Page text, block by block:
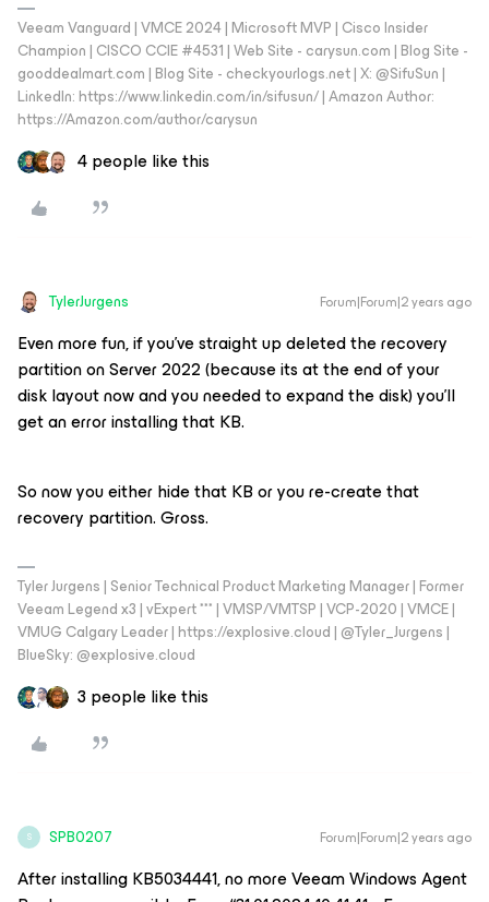
Veeam Vanguard | VMCE 2024 | Microsoft MVP | Cisco Insider
Champion | CISCO CCIE #4531 | Web Site - carysun.com | Blog Site -
gooddealmart.com | Blog Site - checkyourlogs.net | X: @SifuSun |
LinkedIn: https://www.linkedin.com/in/sifusun/ | Amazon Author:
https://Amazon.com/author/carysun
4 people like this
TylerJurgens Forum|Forum|2 years ago
Even more fun, if you’ve straight up deleted the recovery
partition on Server 2022 (because its at the end of your
disk layout now and you needed to expand the disk) you’ll
get an error installing that KB.
So now you either hide that KB or you re-create that
recovery partition. Gross.
Tyler Jurgens | Senior Technical Product Marketing Manager | Former
Veeam Legend x3 | vExpert *** | VMSP/VMTSP | VCP-2020 | VMCE |
VMUG Calgary Leader | https://explosive.cloud | @Tyler_Jurgens |
BlueSky: @explosive.cloud
3 people like this
S SPB0207 Forum|Forum|2 years ago
After installing KB5034441, no more Veeam Windows Agent